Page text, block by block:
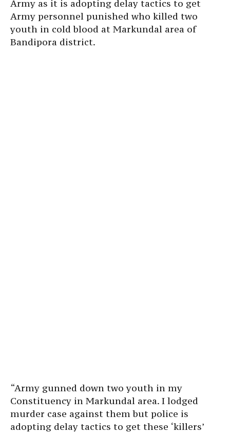
Army as it is adopting delay tactics to get
Army personnel punished who killed two
youth in cold blood at Markundal area of
Bandipora district.
“Army gunned down two youth in my
Constituency in Markundal area. I lodged
murder case against them but police is
adopting delay tactics to get these ‘killers’